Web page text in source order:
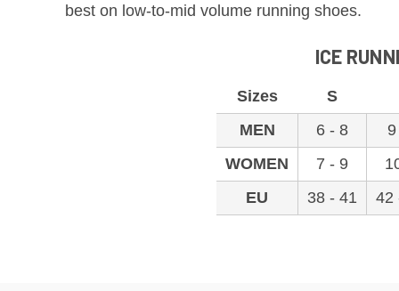
best on low-to-mid volume running shoes.
ICE
Sizes
S
MEN
6 - 8
WOMEN
7 - 9
EU
38 - 41 42